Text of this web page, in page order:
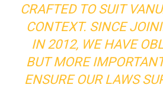
CRAFTED TO SUIT
CONTEXT. SINCE
IN 2012, WE HAVE
BUT MORE
ENSURE OUR LAWS